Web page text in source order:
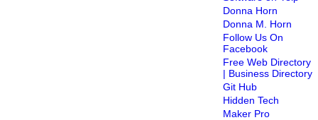
Donna Horn
Donna M. Horn
Follow Us On
Facebook
Free Web Directory
| Business Directory
Git Hub
Hidden Tech
Maker Pro